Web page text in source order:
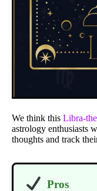
We think this Libra-
astrology enthusiasts
thoughts and track
Pros